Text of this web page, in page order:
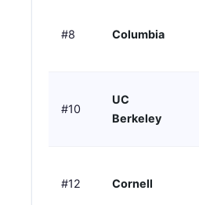
#8 Columbia
#10
UC
Berkeley
#12 Cornell